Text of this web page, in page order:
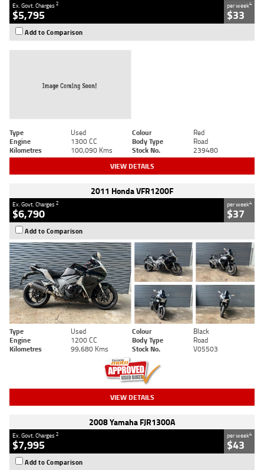
Ex. Govt. Charges2
$5,795
per week4
$33
Add to Comparison
Type Used Colour
Red
Engine
1300 CC Body Type
Road
Kilometres
100,090 Kms Stock No. 239480
VIEW DETAILS
2011 Honda VFR1200F
Ex. Govt. Charges2
$6,790
per week4
$37
Add to Comparison
Type Used Colour
Black
Engine
1200 CC Body Type
Road
Kilometres
99,680 Kms Stock No. V05503
VIEW DETAILS
2008 Yamaha FJR1300A
Ex. Govt. Charges2
$7,995
per week4
$43
Add to Comparison